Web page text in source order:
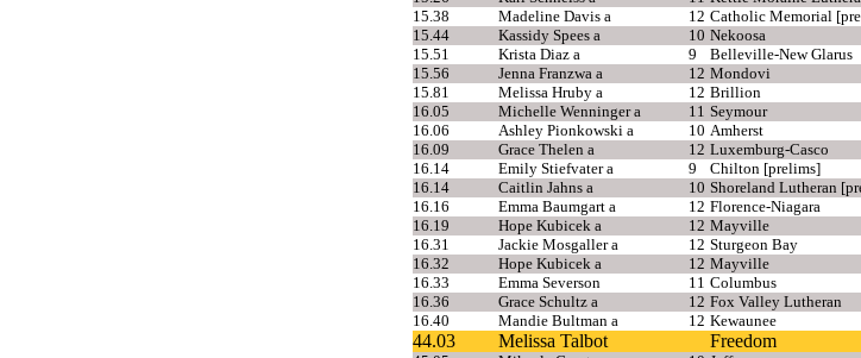
15.38
Madeline Davis a 12 Catholic Memorial
15.44
Kassidy Spees a 10 Nekoosa
15.51
Krista Diaz a 9 Belleville-New Glarus
15.56
Jenna Franzwa a 12 Mondovi
15.81
Melissa Hruby a 12 Brillion
16.05
Michelle Wenninger a 11 Seymour
16.06
Ashley Pionkowski a 10 Amherst
16.09
Grace Thelen a 12 Luxemburg-Casco
16.14
Emily Stiefvater a 9 Chilton [prelims]
16.14
Caitlin Jahns a 10 Shoreland Lutheran
16.16
Emma Baumgart a 12 Florence-Niagara
16.19
Hope Kubicek a 12 Mayville
16.31
Jackie Mosgaller a 12 Sturgeon Bay
16.32
Hope Kubicek a 12 Mayville
16.33
Emma Severson 11 Columbus
16.36
Grace Schultz a 12 Fox Valley Lutheran
16.40
Mandie Bultman a 12 Kewaunee
44.03 Melissa Talbot Freedom